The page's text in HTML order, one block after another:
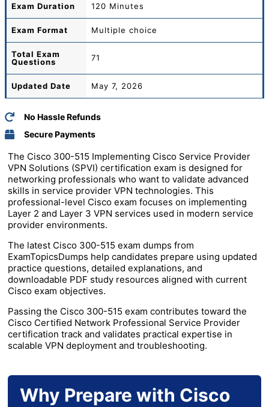
Exam Duration 120 Minutes
Exam Format Multiple choice
Total Exam
Questions
71
Updated Date May 7, 2026
No Hassle Refunds
Secure Payments
The Cisco 300-515 Implementing Cisco Service Provider
VPN Solutions (SPVI) certification exam is designed for
networking professionals who want to validate advanced
skills in service provider VPN technologies. This
professional-level Cisco exam focuses on implementing
Layer 2 and Layer 3 VPN services used in modern service
provider environments.
The latest Cisco 300-515 exam dumps from
ExamTopicsDumps help candidates prepare using updated
practice questions, detailed explanations, and
downloadable PDF study resources aligned with current
Cisco exam objectives.
Passing the Cisco 300-515 exam contributes toward the
Cisco Certified Network Professional Service Provider
certification track and validates practical expertise in
scalable VPN deployment and troubleshooting.
Why Prepare with Cisco